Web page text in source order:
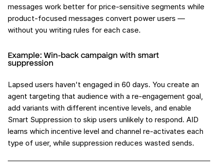
messages work better for price-sensitive segments while
product-focused messages convert power users —
without you writing rules for each case.
Example: Win-back campaign with smart
suppression
Lapsed users haven't engaged in 60 days. You create an
agent targeting that audience with a re-engagement goal,
add variants with different incentive levels, and enable
Smart Suppression to skip users unlikely to respond. AID
learns which incentive level and channel re-activates each
type of user, while suppression reduces wasted sends.